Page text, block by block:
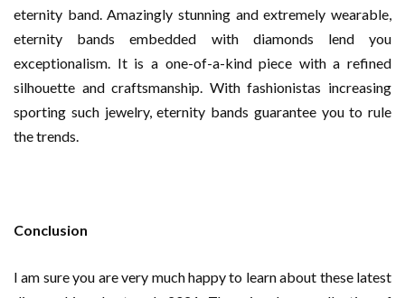
eternity band. Amazingly stunning and extremely wearable,
eternity bands embedded with diamonds lend you
exceptionalism. It is a one-of-a-kind piece with a refined
silhouette and craftsmanship. With fashionistas increasing
sporting such jewelry, eternity bands guarantee you to rule
the trends.
Conclusion
I am sure you are very much happy to learn about these latest